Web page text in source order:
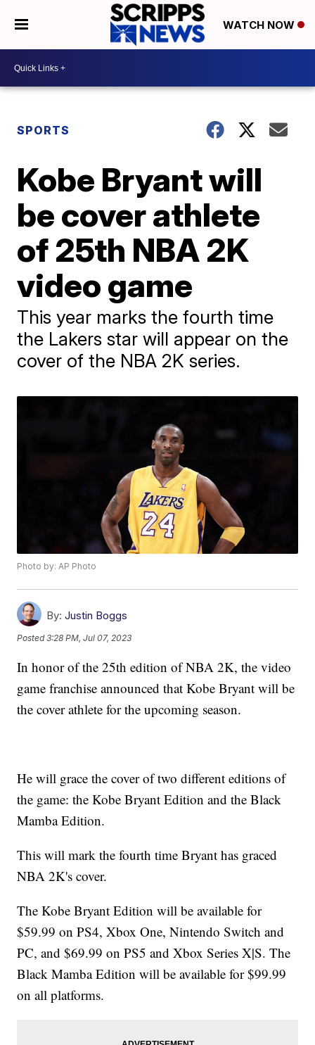
WATCH NOW
SPORTS
Kobe Bryant will
be cover athlete
of 25th NBA 2K
video game
This year marks the fourth time
the Lakers star will appear on the
cover of the NBA 2K series.
Photo by: AP Photo
By: Justin Boggs
Posted3:28 PM, Jul 07, 2023
In honor of the 25th edition of NBA 2K, the video
game franchise announced that Kobe Bryant will be
the cover athlete for the upcoming season.
He will grace the cover of two different editions of
the game: the Kobe Bryant Edition and the Black
Mamba Edition.
This will mark the fourth time Bryant has graced
NBA 2K's cover.
The Kobe Bryant Edition will be available for
$59.99 on PS4, Xbox One, Nintendo Switch and
PC, and $69.99 on PS5 and Xbox Series X|S. The
Black Mamba Edition will be available for $99.99
on all platforms.